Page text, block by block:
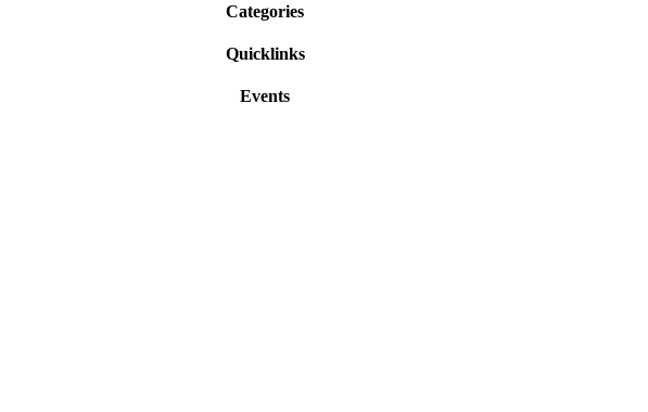
Categories
Quicklinks
Events